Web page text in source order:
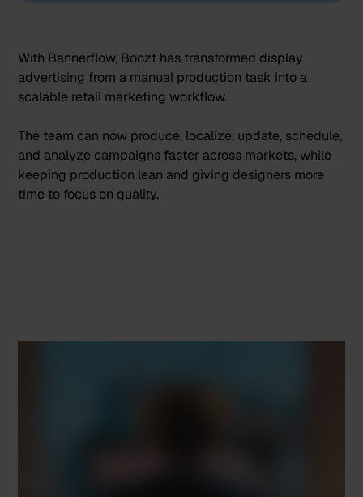
With Bannerflow, Boozt has transformed display
advertising from a manual production task into a
scalable retail marketing workflow.
The team can now produce, localize, update, schedule,
and analyze campaigns faster across markets, while
keeping production lean and giving designers more
time to focus on quality.